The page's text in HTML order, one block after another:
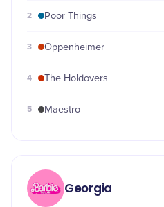
2 Poor Things
3 Oppenheimer
4 The Holdovers
5 Maestro
Georgia